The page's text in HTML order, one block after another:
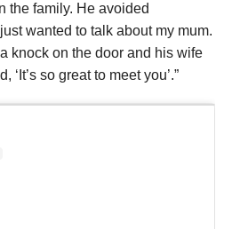
the family. He avoided
wanted to talk about my mum.
knock on the door and his wife
‘It’s so great to meet you’.”